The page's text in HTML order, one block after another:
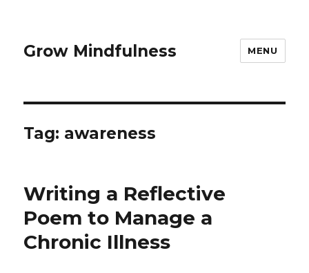
Grow Mindfulness MENU
Tag: awareness
Writing a Reflective
Poem to Manage a
Chronic Illness